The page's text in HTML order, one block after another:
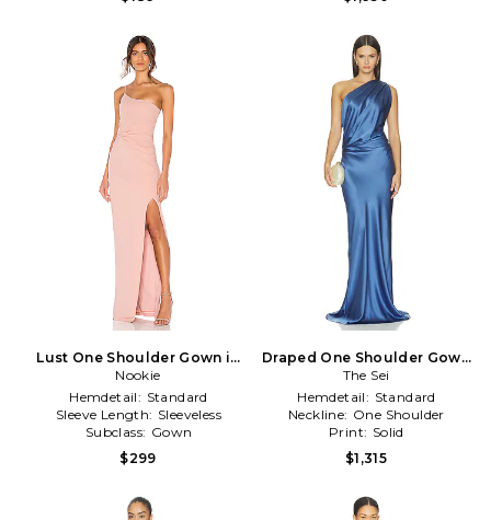
Lust One Shoulder Gown in
Blush
Nookie
Hemdetail: Standard
Sleeve Length: Sleeveless
Subclass: Gown
$299
Draped One Shoulder Gown
in Blue
The Sei
Hemdetail: Standard
Neckline: One Shoulder
Print: Solid
$1,315